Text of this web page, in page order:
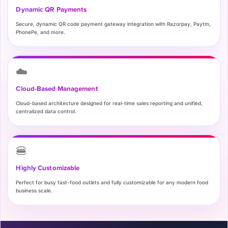
Dynamic QR Payments
Secure, dynamic QR code payment gateway integration with Razorpay, Paytm,
PhonePe, and more.
☁️
Cloud-Based Management
Cloud-based architecture designed for real-time sales reporting and unified,
centralized data control.
🍔
Highly Customizable
Perfect for busy fast-food outlets and fully customizable for any modern food
business scale.